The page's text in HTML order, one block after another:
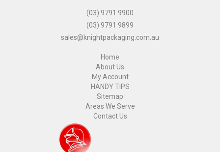
(03) 9791 9900
(03) 9791 9899
sales@knightpackaging.com.au
Home
About Us
My Account
HANDY TIPS
Sitemap
Areas We Serve
Contact Us